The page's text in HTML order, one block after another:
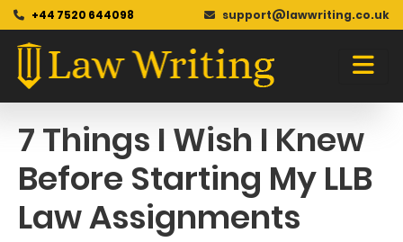
+44 7520 644098 support@lawwriting.co.uk
Skip
content
Blog
7 Things I Wish I Knew
Before Starting My LLB
Law Assignments